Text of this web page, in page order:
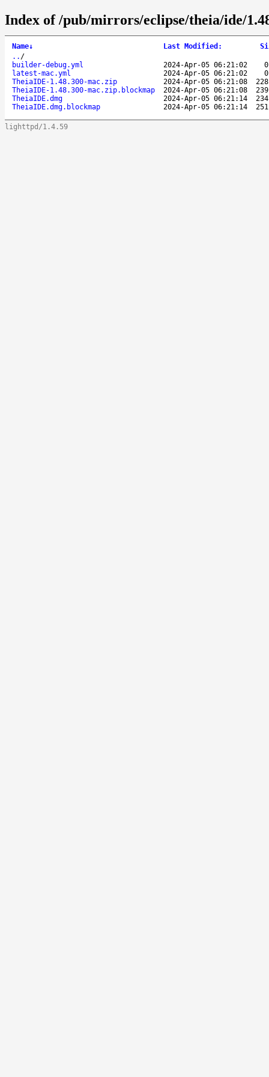
Index of /pub/mirrors/eclipse/theia/ide/
Name↓ Last Modified :
.. /
builder-debug.yml
2024-Apr-05 06:21:02
latest-mac.yml
2024-Apr-05 06:21:02
TheiaIDE-1.48.300-mac.zip
2024-Apr-05 06:21:08
TheiaIDE-1.48.300-mac.zip.blockmap
2024-Apr-05 06:21:08
TheiaIDE.dmg
2024-Apr-05 06:21:14
TheiaIDE.dmg.blockmap
2024-Apr-05 06:21:14
lighttpd/1.4.59